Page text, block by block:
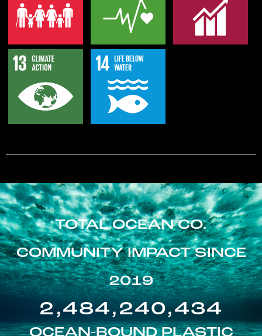
TOTAL OCEAN CO.
COMMUNITY IMPACT SINCE
2019
2,484,240,434